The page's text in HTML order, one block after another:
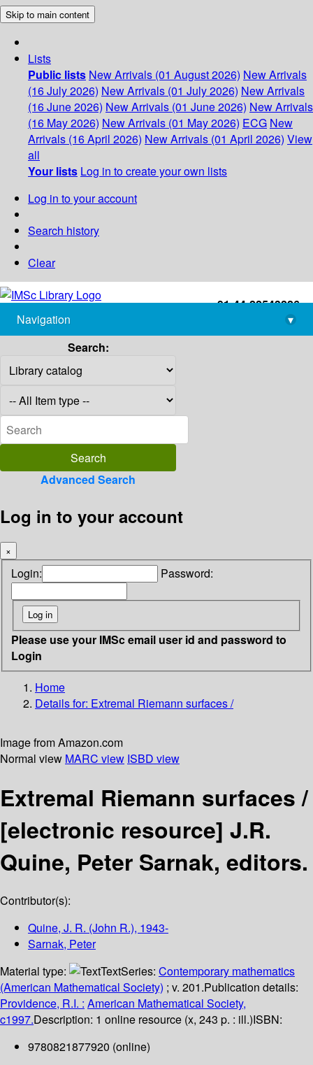
Skip to main content
Lists
Public lists New Arrivals (01 August 2026) New Arrivals
(16 July 2026) New Arrivals (01 July 2026) New Arrivals
(16 June 2026) New Arrivals (01 June 2026) New Arrivals
(16 May 2026) New Arrivals (01 May 2026) ECG New
Arrivals (16 April 2026) New Arrivals (01 April 2026) View
all
Your lists Log in to create your own lists
Log in to your account
Search history
Clear
+91-44-22543226
library@imsc.res.in
Navigation
▾
Search:
Advanced Search
Log in to your account
×
Login: Password:
Please use your IMSc email user id and password to
Login
Home
Details for: Extremal Riemann surfaces /
Image from Amazon.com
Normal view MARC view ISBD view
Extremal Riemann surfaces /
[electronic resource] J.R.
Quine, Peter Sarnak, editors.
Contributor(s):
Quine, J. R. (John R.), 1943-
Sarnak, Peter
Material type:
TextSeries: Contemporary mathematics
(American Mathematical Society) ; v. 201.Publication details:
Providence, R.I. : American Mathematical Society,
c1997.Description: 1 online resource (x, 243 p. : ill.)ISBN:
9780821877920 (online)